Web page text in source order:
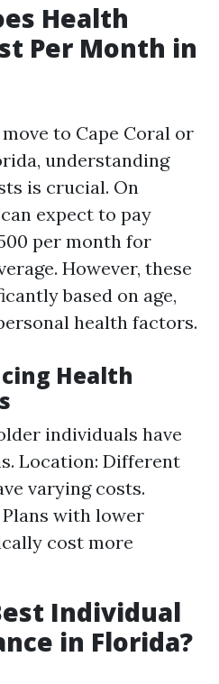
Health
Per Month in
to Cape Coral or
understanding
is crucial. On
expect to pay
per month for
However, these
based on age,
health factors.
Health
individuals have
Location: Different
varying costs.
Plans with lower
cost more
Individual
in Florida?